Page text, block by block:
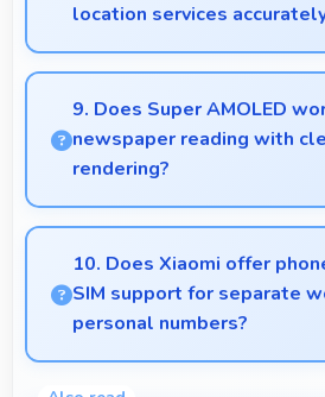
location services
Yes, Snapdragon 732G supports
efficiently processing location
navigation needs.
9. Does Super AMOLED
newspaper reading with
rendering?
Yes, Super AMOLED renders
making articles comfortable and
10. Does Xiaomi offer
SIM support for separate
personal numbers?